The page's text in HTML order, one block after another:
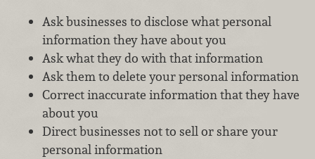
Ask businesses to disclose what personal
information they have about you
Ask what they do with that information
Ask them to delete your personal information
Correct inaccurate information that they have
about you
Direct businesses not to sell or share your
personal information